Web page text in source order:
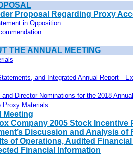
Proposal Regarding Proxy
in Opposition
THE ANNUAL MEETING
and Integrated Annual
Director Nominations for the 2018
Proxy Materials
Meeting
Company 2005 Stock Incentive
Discussion and Analysis of
of Operations, Audited
Financial Information